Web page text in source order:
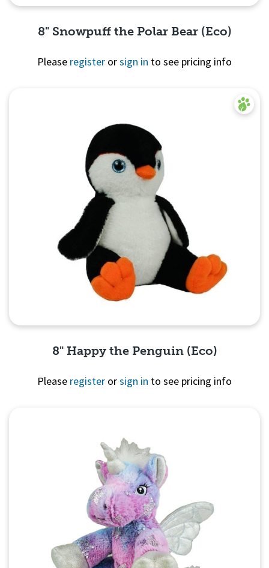
8" Snowpuff the Polar Bear (Eco)
Please register orsign in to see pricing info
8" Happy the Penguin (Eco)
Please register orsign in to see pricing info